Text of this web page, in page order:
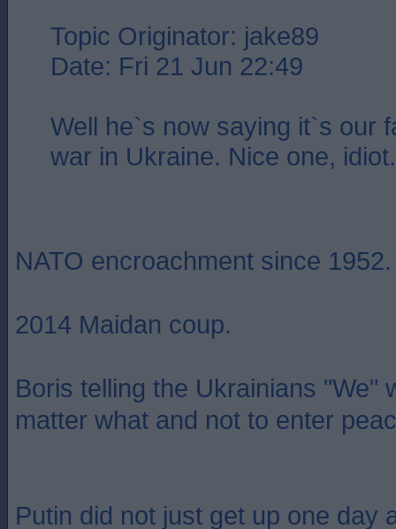
Topic Originator: jake89
Date: Fri 21 Jun 22:49
Well he`s now saying it`s our
war in Ukraine. Nice one, idiot.
NATO encroachment since 1952.
2014 Maidan coup.
Boris telling the Ukrainians "We"
matter what and not to enter
Putin did not just get up one day